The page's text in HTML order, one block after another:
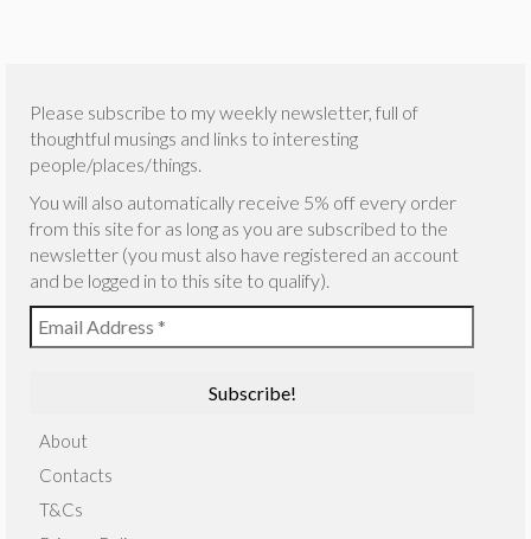
Please subscribe to my weekly newsletter, full of
thoughtful musings and links to interesting
people/places/things.
You will also automatically receive 5% off every order
from this site for as long as you are subscribed to the
newsletter (you must also have registered an account
and be logged in to this site to qualify).
About
Contacts
T&Cs